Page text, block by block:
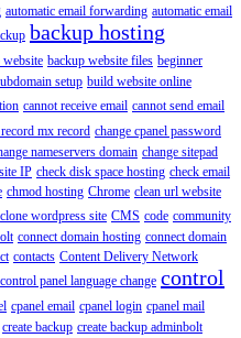
automatic email forwarding automatic email
backup hosting
website backup website files beginner
setup build website online
cannot receive email cannot send email
mx record change cpanel password
nameservers domain change sitepad
IP check disk space hosting check email
chmod hosting Chrome clean url website
clone wordpress site CMS code community
connect domain hosting connect domain
contacts Content Delivery Network
control panel language change control
cpanel email cpanel login cpanel mail
create backup create backup adminbolt